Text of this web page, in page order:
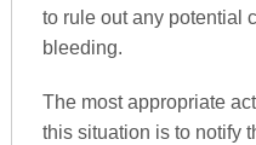
to rule out any potential
bleeding.
The most appropriate
this situation is to notify